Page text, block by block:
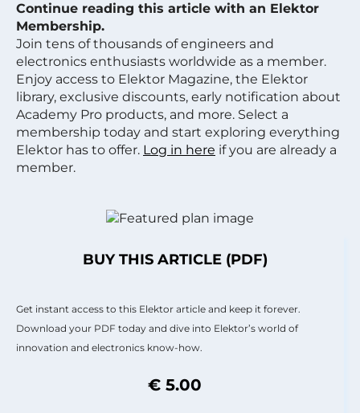
Continue reading this article with an Elektor
Membership.
Join tens of thousands of engineers and
electronics enthusiasts worldwide as a member.
Enjoy access to Elektor Magazine, the Elektor
library, exclusive discounts, early notification about
Academy Pro products, and more. Select a
membership today and start exploring everything
Elektor has to offer. Log in here if you are already a
member.
BUY THIS ARTICLE (PDF)
Get instant access to this Elektor article and keep it forever.
Download your PDF today and dive into Elektor’s world of
innovation and electronics know-how.
€ 5.00